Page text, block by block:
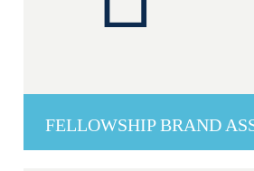
FELLOWSHIP BRAND